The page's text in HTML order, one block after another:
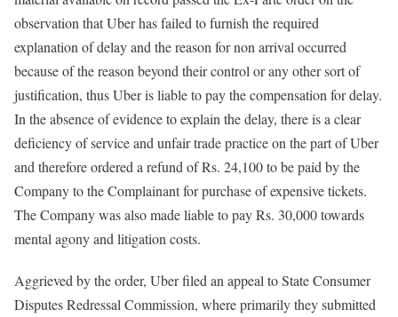
observation that Uber has failed to furnish the required
explanation of delay and the reason for non arrival occurred
because of the reason beyond their control or any other sort of
justification, thus Uber is liable to pay the compensation for delay.
In the absence of evidence to explain the delay, there is a clear
deficiency of service and unfair trade practice on the part of Uber
and therefore ordered a refund of Rs. 24,100 to be paid by the
Company to the Complainant for purchase of expensive tickets.
The Company was also made liable to pay Rs. 30,000 towards
mental agony and litigation costs.
Aggrieved by the order, Uber filed an appeal to State Consumer
Disputes Redressal Commission, where primarily they submitted